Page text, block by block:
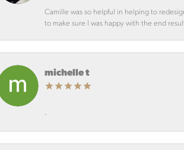
Camille was so helpful in helping to
to make sure I was happy with the end
michelle t
-